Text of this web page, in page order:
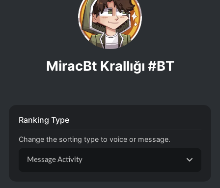
MiracBt Krallığı #BT
Ranking Type
Change the sorting type to voice or message.
Message Activity